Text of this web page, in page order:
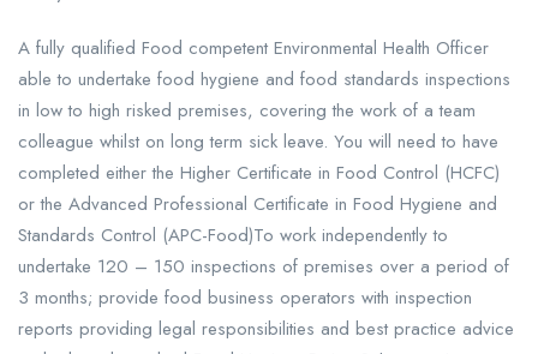
A fully qualified Food competent Environmental Health Officer
able to undertake food hygiene and food standards inspections
in low to high risked premises, covering the work of a team
colleague whilst on long term sick leave. You will need to have
completed either the Higher Certificate in Food Control (HCFC)
or the Advanced Professional Certificate in Food Hygiene and
Standards Control (APC-Food)To work independently to
undertake 120 – 150 inspections of premises over a period of
3 months; provide food business operators with inspection
reports providing legal responsibilities and best practice advice